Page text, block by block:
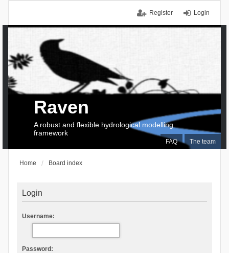
Login
Register
FAQ The team
Raven
A robust and flexible hydrological modelling
framework
Home Board index
Login
Username:
Password: